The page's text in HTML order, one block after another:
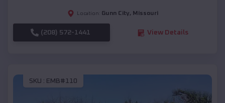
Location: Gunn City, Missouri
(208) 572-1441 View Details
SKU : EMB#110